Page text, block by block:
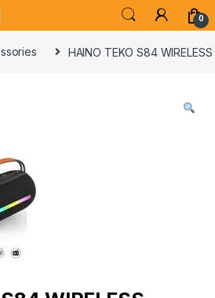
0
HAINO TEKO S84 WIRELESS